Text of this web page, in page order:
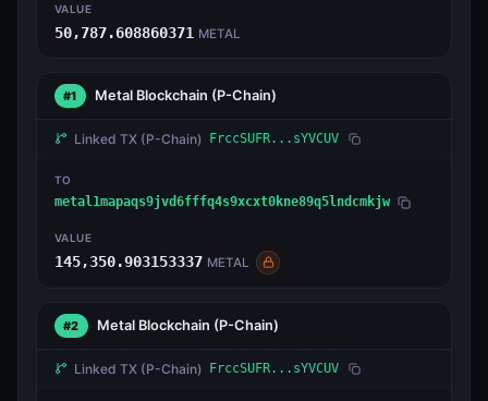
VALUE
50,787.608860371 METAL
#1 Metal Blockchain (P-Chain)
Linked TX (P-Chain) FrccSUFR...sYVCUV
TO
metal1mapaqs9jvd6fffq4s9xcxt0kne89q5lndcmkjw
VALUE
145,350.903153337 METAL
#2 Metal Blockchain (P-Chain)
Linked TX (P-Chain) FrccSUFR...sYVCUV